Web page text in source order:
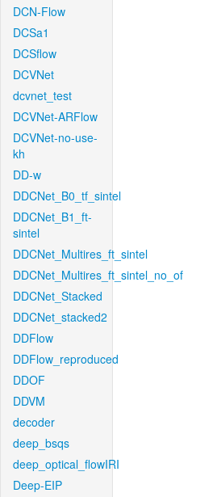
DCN-Flow
DCSa1
DCSflow
DCVNet
dcvnet_test
DCVNet-ARFlow
DCVNet-no-use-
kh
DD-w
DDCNet_B0_tf_sintel
DDCNet_B1_ft-
sintel
DDCNet_Multires_ft_sintel
DDCNet_Multires_ft_sintel_no_of
DDCNet_Stacked
DDCNet_stacked2
DDFlow
DDFlow_reproduced
DDOF
DDVM
decoder
deep_bsqs
deep_optical_flowIRI
Deep-EIP